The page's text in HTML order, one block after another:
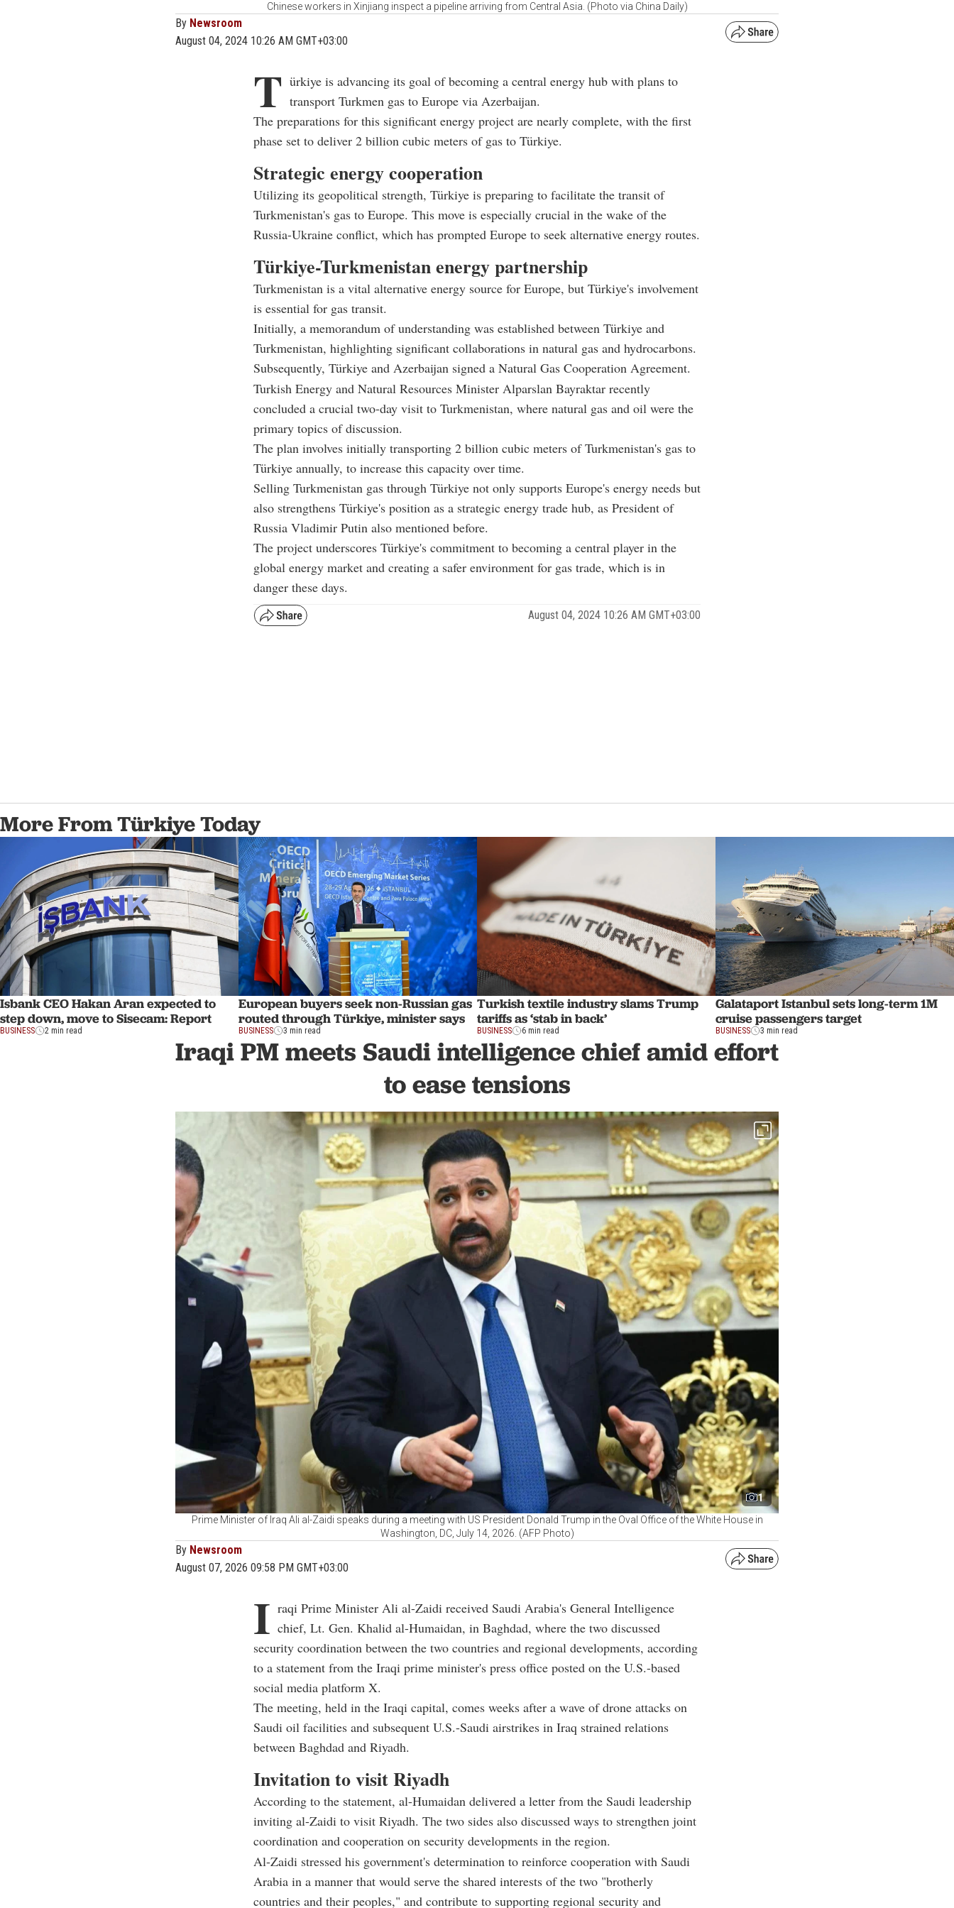
Chinese workers in Xinjiang inspect a pipeline arriving from Central Asia. (Photo via China Daily)
By Newsroom
August 04, 2024 10:26 AM GMT+03:00
T ürkiye is advancing its goal of becoming a central energy hub with plans to
transport Turkmen gas to Europe via Azerbaijan.
The preparations for this significant energy project are nearly complete, with the first
phase set to deliver 2 billion cubic meters of gas to Türkiye.
Strategic energy cooperation
Utilizing its geopolitical strength, Türkiye is preparing to facilitate the transit of
Turkmenistan's gas to Europe. This move is especially crucial in the wake of the
Russia-Ukraine conflict, which has prompted Europe to seek alternative energy routes.
Türkiye-Turkmenistan energy partnership
Turkmenistan is a vital alternative energy source for Europe, but Türkiye's involvement
is essential for gas transit.
Initially, a memorandum of understanding was established between Türkiye and
Turkmenistan, highlighting significant collaborations in natural gas and hydrocarbons.
Subsequently, Türkiye and Azerbaijan signed a Natural Gas Cooperation Agreement.
Turkish Energy and Natural Resources Minister Alparslan Bayraktar recently
concluded a crucial two-day visit to Turkmenistan, where natural gas and oil were the
primary topics of discussion.
The plan involves initially transporting 2 billion cubic meters of Turkmenistan's gas to
Türkiye annually, to increase this capacity over time.
Selling Turkmenistan gas through Türkiye not only supports Europe's energy needs but
also strengthens Türkiye's position as a strategic energy trade hub, as President of
Russia Vladimir Putin also mentioned before.
The project underscores Türkiye's commitment to becoming a central player in the
global energy market and creating a safer environment for gas trade, which is in
danger these days.
August 04, 2024 10:26 AM GMT+03:00
More From Türkiye Today
Isbank CEO Hakan Aran expected to
step down, move to Sisecam: Report
BUSINESS 2 min read
European buyers seek non-Russian gas
routed through Türkiye, minister says
BUSINESS 3 min read
Turkish textile industry slams Trump
tariffs as ‘stab in back’
BUSINESS 6 min read
Galataport Istanbul sets long-term 1M
cruise passengers target
BUSINESS 3 min read
Iraqi PM meets Saudi intelligence chief amid effort
to ease tensions
1
Prime Minister of Iraq Ali al-Zaidi speaks during a meeting with US President Donald Trump in the Oval Office of the White House in
Washington, DC, July 14, 2026. (AFP Photo)
By Newsroom
August 07, 2026 09:58 PM GMT+03:00
I raqi Prime Minister Ali al-Zaidi received Saudi Arabia's General Intelligence
chief, Lt. Gen. Khalid al-Humaidan, in Baghdad, where the two discussed
security coordination between the two countries and regional developments, according
to a statement from the Iraqi prime minister's press office posted on the U.S.-based
social media platform X.
The meeting, held in the Iraqi capital, comes weeks after a wave of drone attacks on
Saudi oil facilities and subsequent U.S.-Saudi airstrikes in Iraq strained relations
between Baghdad and Riyadh.
Invitation to visit Riyadh
According to the statement, al-Humaidan delivered a letter from the Saudi leadership
inviting al-Zaidi to visit Riyadh. The two sides also discussed ways to strengthen joint
coordination and cooperation on security developments in the region.
Al-Zaidi stressed his government's determination to reinforce cooperation with Saudi
Arabia in a manner that would serve the shared interests of the two "brotherly
countries and their peoples," and contribute to supporting regional security and